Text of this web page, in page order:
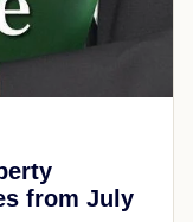
from July